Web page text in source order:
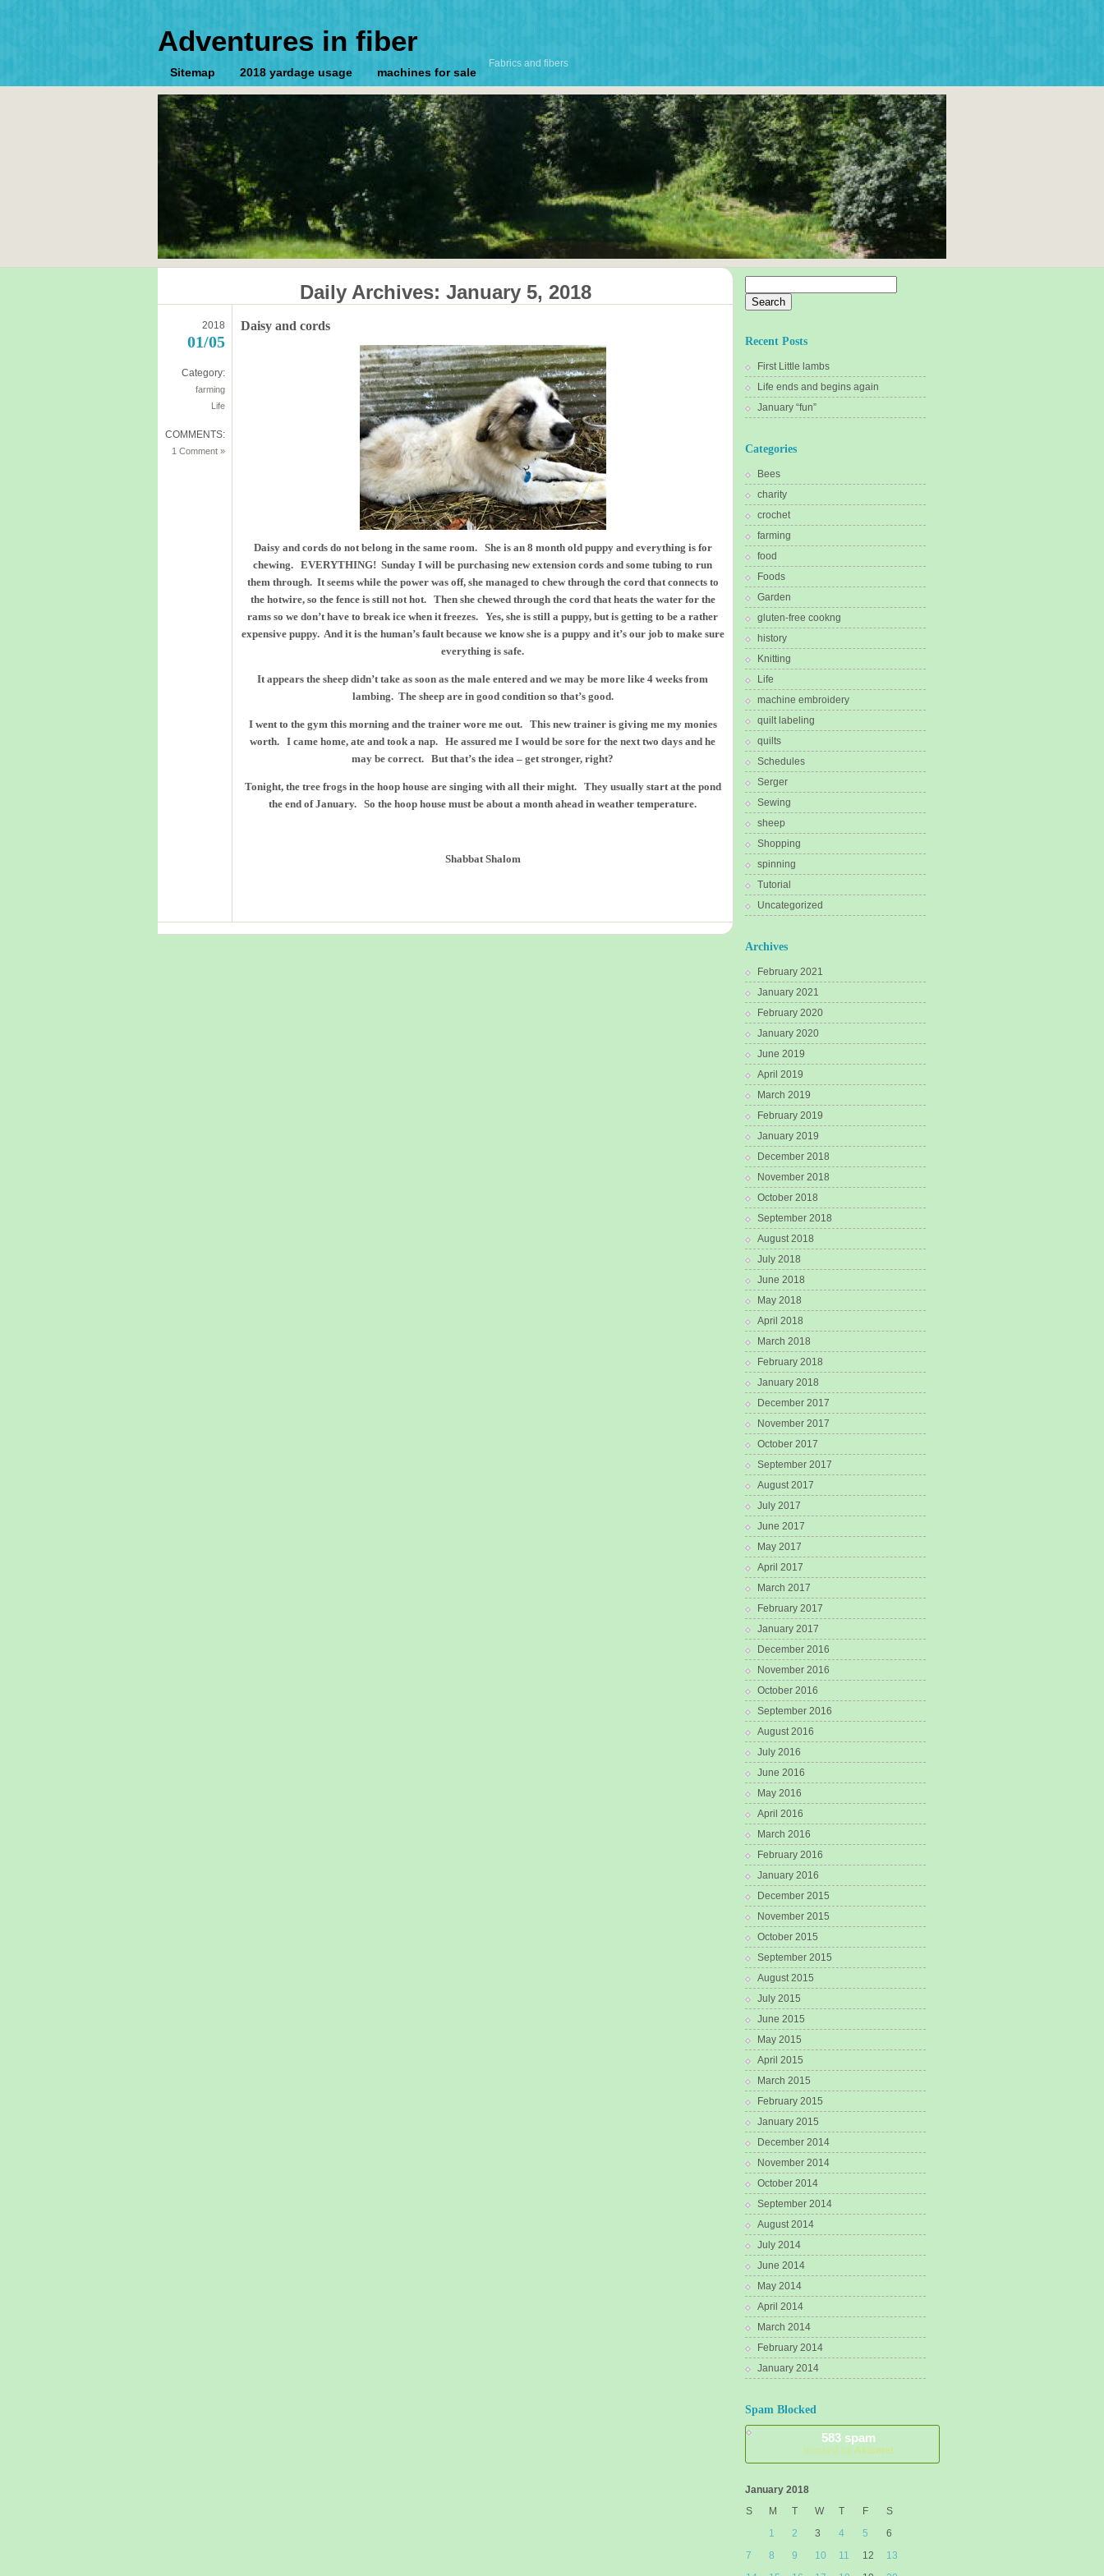
Adventures in fiber
Fabrics and fibers
Sitemap 2018 yardage usage machines for sale
Daily Archives: January 5, 2018
2018
01/05
Category:
farming
Life
COMMENTS:
1 Comment »
Daisy and cords
Daisy and cords do not belong in the same room. She is an 8 month old puppy and everything is for
chewing. EVERYTHING! Sunday I will be purchasing new extension cords and some tubing to run
them through. It seems while the power was off, she managed to chew through the cord that connects to
the hotwire, so the fence is still not hot. Then she chewed through the cord that heats the water for the
rams so we don’t have to break ice when it freezes. Yes, she is still a puppy, but is getting to be a rather
expensive puppy. And it is the human’s fault because we know she is a puppy and it’s our job to make sure
everything is safe.
It appears the sheep didn’t take as soon as the male entered and we may be more like 4 weeks from
lambing. The sheep are in good condition so that’s good.
I went to the gym this morning and the trainer wore me out. This new trainer is giving me my monies
worth. I came home, ate and took a nap. He assured me I would be sore for the next two days and he
may be correct. But that’s the idea – get stronger, right?
Tonight, the tree frogs in the hoop house are singing with all their might. They usually start at the pond
the end of January. So the hoop house must be about a month ahead in weather temperature.
Shabbat Shalom
for:
Recent Posts
First Little lambs
Life ends and begins again
January “fun”
Categories
Bees
charity
crochet
farming
food
Foods
Garden
gluten-free cookng
history
Knitting
Life
machine embroidery
quilt labeling
quilts
Schedules
Serger
Sewing
sheep
Shopping
spinning
Tutorial
Uncategorized
Archives
February 2021
January 2021
February 2020
January 2020
June 2019
April 2019
March 2019
February 2019
January 2019
December 2018
November 2018
October 2018
September 2018
August 2018
July 2018
June 2018
May 2018
April 2018
March 2018
February 2018
January 2018
December 2017
November 2017
October 2017
September 2017
August 2017
July 2017
June 2017
May 2017
April 2017
March 2017
February 2017
January 2017
December 2016
November 2016
October 2016
September 2016
August 2016
July 2016
June 2016
May 2016
April 2016
March 2016
February 2016
January 2016
December 2015
November 2015
October 2015
September 2015
August 2015
July 2015
June 2015
May 2015
April 2015
March 2015
February 2015
January 2015
December 2014
November 2014
October 2014
September 2014
August 2014
July 2014
June 2014
May 2014
April 2014
March 2014
February 2014
January 2014
Spam Blocked
583 spam
blocked by Akismet
January 2018
S
M T W T F
S
1
2 3 4 5
6
7
8 9 10 11 12
13